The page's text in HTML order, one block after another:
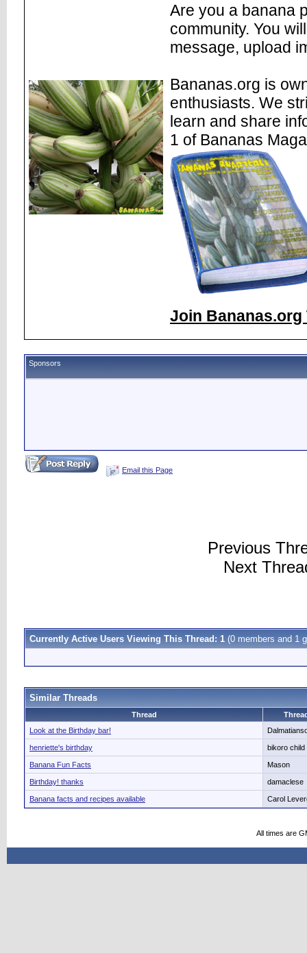
Are you a banana
community. You
message, upload
Bananas.org is
enthusiasts. We
learn and share
1 of Bananas
Join Bananas.org
Sponsors
Email this Page
Previous
Next
Currently Active Users Viewing This Thread: 1 (0 members and 1
Similar Threads
Thread
Look at the Birthday bar!
henriette's birthday bikoro child
Banana Fun Facts Mason
Birthday! thanks damaclese
Banana facts and recipes available Carol
All times are